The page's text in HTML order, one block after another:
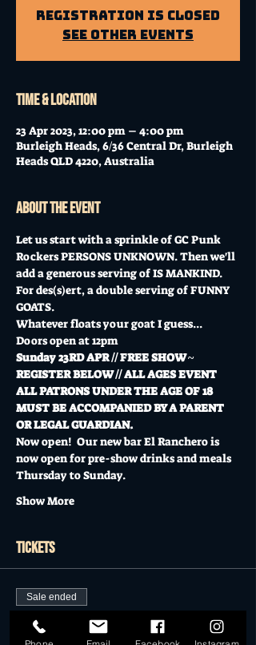
Registration is Closed
See other events
Time & Location
23 Apr 2023, 12:00 pm – 4:00 pm
Burleigh Heads, 6/36 Central Dr, Burleigh
Heads QLD 4220, Australia
About the event
Let us start with a sprinkle of GC Punk
Rockers PERSONS UNKNOWN. Then we'll
add a generous serving of IS MANKIND.
For des(s)ert, a double serving of FUNNY
GOATS.
Whatever floats your goat I guess...
Doors open at 12pm
Sunday 23RD APR // FREE SHOW ~
REGISTER BELOW // ALL AGES EVENT
ALL PATRONS UNDER THE AGE OF 18
MUST BE ACCOMPANIED BY A PARENT
OR LEGAL GUARDIAN.
Now open!  Our new bar El Ranchero is
now open for pre-show drinks and meals
Thursday to Sunday.
Show More
Tickets
Sale ended
Ticket type